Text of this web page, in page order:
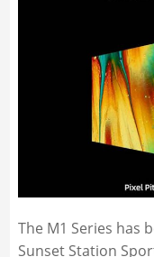
The M1 Series has
Sunset Station